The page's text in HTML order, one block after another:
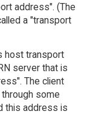
address". (The
a "transport
host transport
server that is
The client
some
this address is